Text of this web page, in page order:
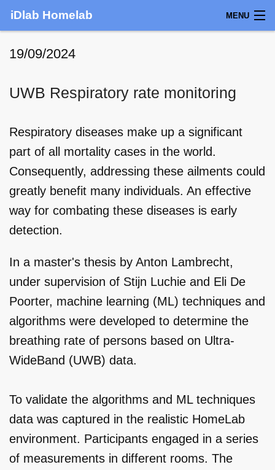
iDlab Homelab MENU
HOMELAB
SERVICES
TEAM
BOOKING
19/09/2024
UWB Respiratory rate monitoring
Respiratory diseases make up a significant
part of all mortality cases in the world.
Consequently, addressing these ailments could
greatly benefit many individuals. An effective
way for combating these diseases is early
detection.
In a master's thesis by Anton Lambrecht,
under supervision of Stijn Luchie and Eli De
Poorter, machine learning (ML) techniques and
algorithms were developed to determine the
breathing rate of persons based on Ultra-
WideBand (UWB) data.
To validate the algorithms and ML techniques
data was captured in the realistic HomeLab
environment. Participants engaged in a series
of measurements in different rooms. The